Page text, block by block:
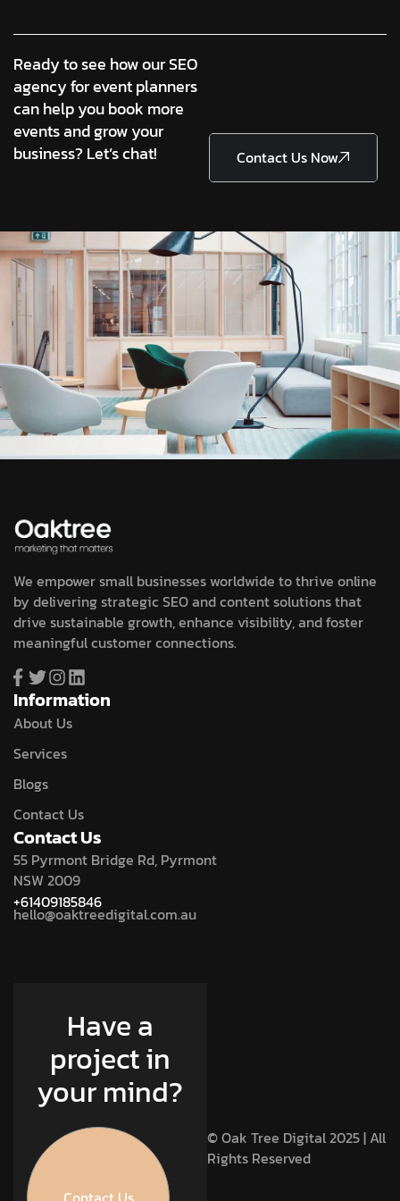
Ready to see how our SEO
agency for event planners
can help you book more
events and grow your
business? Let’s chat!
Contact Us Now
We empower small businesses worldwide to thrive online
by delivering strategic SEO and content solutions that
drive sustainable growth, enhance visibility, and foster
meaningful customer connections.
Information
About Us
Services
Blogs
Contact Us
Contact Us
55 Pyrmont Bridge Rd, Pyrmont
NSW 2009
+61409185846
hello@oaktreedigital.com.au
© Oak Tree Digital 2025 | All
Rights Reserved
Have a
project in
your mind?